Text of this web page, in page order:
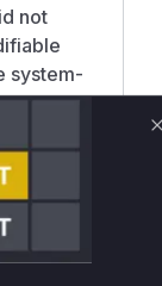
not
system-
files. This
injection
in
to the